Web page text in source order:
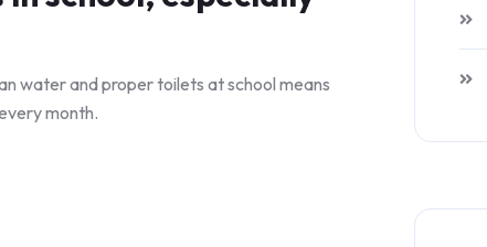
water and proper toilets at school means
month.